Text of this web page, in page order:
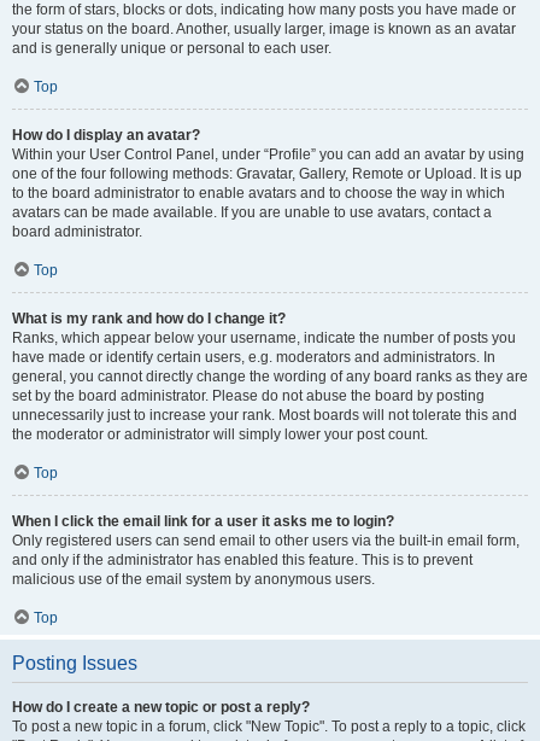
the form of stars, blocks or dots, indicating how many posts you have made or
your status on the board. Another, usually larger, image is known as an avatar
and is generally unique or personal to each user.
Top
How do I display an avatar?
Within your User Control Panel, under “Profile” you can add an avatar by using
one of the four following methods: Gravatar, Gallery, Remote or Upload. It is up
to the board administrator to enable avatars and to choose the way in which
avatars can be made available. If you are unable to use avatars, contact a
board administrator.
Top
What is my rank and how do I change it?
Ranks, which appear below your username, indicate the number of posts you
have made or identify certain users, e.g. moderators and administrators. In
general, you cannot directly change the wording of any board ranks as they are
set by the board administrator. Please do not abuse the board by posting
unnecessarily just to increase your rank. Most boards will not tolerate this and
the moderator or administrator will simply lower your post count.
Top
When I click the email link for a user it asks me to login?
Only registered users can send email to other users via the built-in email form,
and only if the administrator has enabled this feature. This is to prevent
malicious use of the email system by anonymous users.
Top
Posting Issues
How do I create a new topic or post a reply?
To post a new topic in a forum, click "New Topic". To post a reply to a topic, click